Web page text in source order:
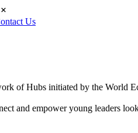
Us
of Hubs initiated by the World
and empower young leaders